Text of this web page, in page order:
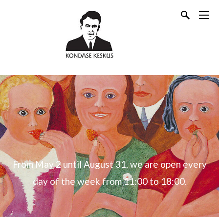
From May 2 until August 31, we are open every
day of the week from 11:00 to 18:00.